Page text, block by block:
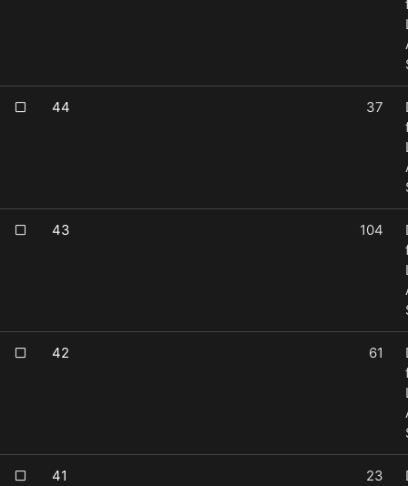
44 37
43 104
42 61
41 23